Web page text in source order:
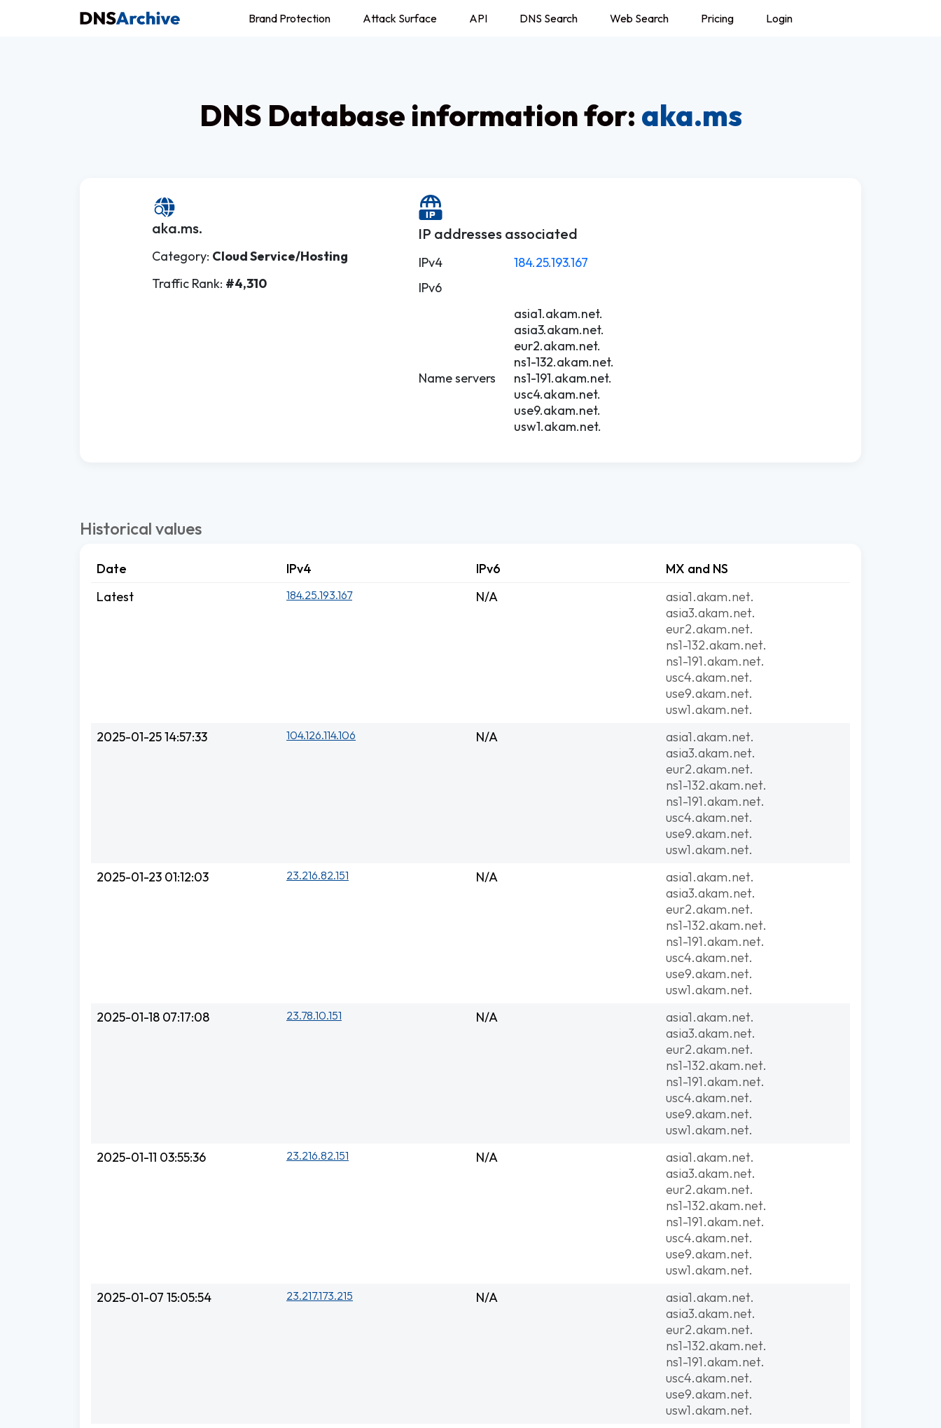
Brand Protection Attack Surface API DNS Search Web Search Pricing Login
DNS Database information for: aka.ms
aka.ms.
Category: Cloud Service/Hosting
Traffic Rank: #4,310
IP addresses associated
IPv4
184.25.193.167
IPv6
Name servers
asia1.akam.net.
asia3.akam.net.
eur2.akam.net.
ns1-132.akam.net.
ns1-191.akam.net.
usc4.akam.net.
use9.akam.net.
usw1.akam.net.
Historical values
Date IPv4 IPv6
MX and NS
Latest
184.25.193.167 N/A
asia1.akam.net.
asia3.akam.net.
eur2.akam.net.
ns1-132.akam.net.
ns1-191.akam.net.
usc4.akam.net.
use9.akam.net.
usw1.akam.net.
2025-01-25 14:57:33
104.126.114.106 N/A
asia1.akam.net.
asia3.akam.net.
eur2.akam.net.
ns1-132.akam.net.
ns1-191.akam.net.
usc4.akam.net.
use9.akam.net.
usw1.akam.net.
2025-01-23 01:12:03
23.216.82.151 N/A
asia1.akam.net.
asia3.akam.net.
eur2.akam.net.
ns1-132.akam.net.
ns1-191.akam.net.
usc4.akam.net.
use9.akam.net.
usw1.akam.net.
2025-01-18 07:17:08
23.78.10.151 N/A
asia1.akam.net.
asia3.akam.net.
eur2.akam.net.
ns1-132.akam.net.
ns1-191.akam.net.
usc4.akam.net.
use9.akam.net.
usw1.akam.net.
2025-01-11 03:55:36
23.216.82.151 N/A
asia1.akam.net.
asia3.akam.net.
eur2.akam.net.
ns1-132.akam.net.
ns1-191.akam.net.
usc4.akam.net.
use9.akam.net.
usw1.akam.net.
2025-01-07 15:05:54
23.217.173.215 N/A
asia1.akam.net.
asia3.akam.net.
eur2.akam.net.
ns1-132.akam.net.
ns1-191.akam.net.
usc4.akam.net.
use9.akam.net.
usw1.akam.net.